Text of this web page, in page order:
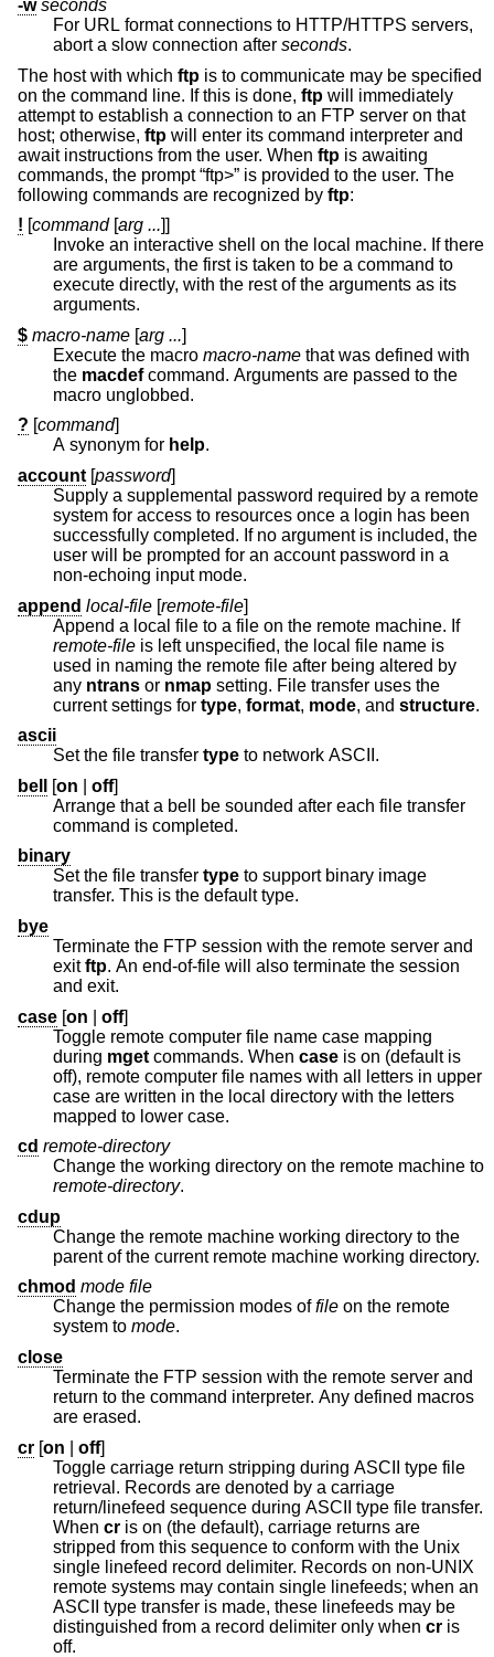
-w seconds
For URL format connections to HTTP/HTTPS servers,
abort a slow connection after seconds.
The host with which ftp is to communicate may be specified
on the command line. If this is done, ftp will immediately
attempt to establish a connection to an FTP server on that
host; otherwise, ftp will enter its command interpreter and
await instructions from the user. When ftp is awaiting
commands, the prompt “ftp>” is provided to the user. The
following commands are recognized by ftp:
! [command[arg ...]]
Invoke an interactive shell on the local machine. If there
are arguments, the first is taken to be a command to
execute directly, with the rest of the arguments as its
arguments.
$ macro-name [arg ...]
Execute the macro macro-name that was defined with
the macdefcommand. Arguments are passed to the
macro unglobbed.
? [command]
A synonym for help.
account [password]
Supply a supplemental password required by a remote
system for access to resources once a login has been
successfully completed. If no argument is included, the
user will be prompted for an account password in a
non-echoing input mode.
append local-file [remote-file]
Append a local file to a file on the remote machine. If
remote-file is left unspecified, the local file name is
used in naming the remote file after being altered by
any ntrans or nmap setting. File transfer uses the
current settings for type, format, mode, and structure.
ascii
Set the file transfer type to network ASCII.
bell
[on off]
Arrange that a bell be sounded after each file transfer
command is completed.
binary
Set the file transfer type to support binary image
transfer. This is the default type.
bye
Terminate the FTP session with the remote server and
exitftp. An end-of-file will also terminate the session
and exit.
case [on off]
Toggle remote computer file name case mapping
during mget commands. When case
off), remote computer file names with all letters in upper
case are written in the local directory with the letters
mapped to lower case.
cd remote-directory
Change the working directory on the remote machine to
remote-directory.
cdup
Change the remote machine working directory to the
parent of the current remote machine working directory.
chmod mode file
Change the permission modes offile on the remote
system to mode.
close
Terminate the FTP session with the remote server and
return to the command interpreter. Any defined macros
are erased.
cr [on off]
Toggle carriage return stripping during ASCII type file
retrieval. Records are denoted by a carriage
return/linefeed sequence during ASCII type file transfer.
When cr is on (the default), carriage returns are
stripped from this sequence to conform with the Unix
single linefeed record delimiter. Records on non-UNIX
remote systems may contain single linefeeds; when an
ASCII type transfer is made, these linefeeds may be
distinguished from a record delimiter only when cr is
off.